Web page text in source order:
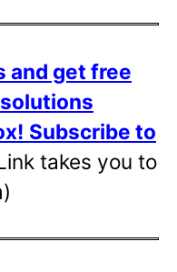
and get free
Subscribe to
takes you to